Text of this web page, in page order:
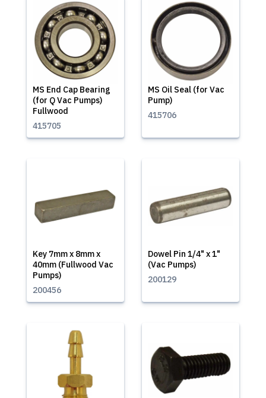
MS End Cap Bearing
(for Q Vac Pumps)
Fullwood
415705
MS Oil Seal (for Vac
Pump)
415706
Key 7mm x 8mm x
40mm (Fullwood Vac
Pumps)
200456
Dowel Pin 1/4" x 1"
(Vac Pumps)
200129